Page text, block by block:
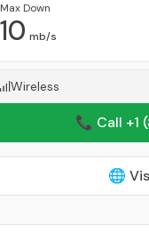
Max Down
10 mb/s
Wireless
📞 Call +1
🌐